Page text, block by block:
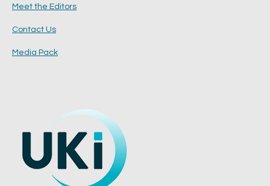
Meet the Editors
Contact Us
Media Pack